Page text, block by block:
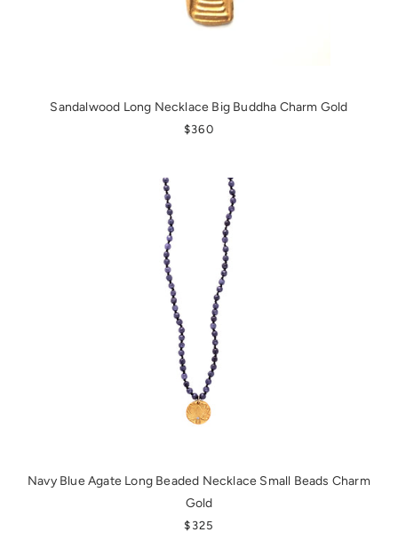
Sandalwood Long Necklace Big Buddha Charm Gold
REGULAR PRICE
$360
Navy Blue Agate Long Beaded Necklace Small Beads Charm
Gold
REGULAR PRICE
$325